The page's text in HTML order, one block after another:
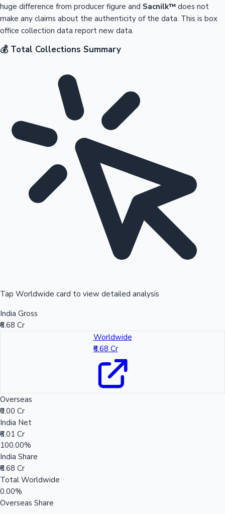
huge difference from producer figure and Sacnilk™ does not
make any claims about the authenticity of the data. This is box
office collection data report new data.
💰 Total Collections Summary
Tap Worldwide card to view detailed analysis
India Gross
₹6.68 Cr
Worldwide
₹6.68 Cr
Overseas
₹0.00 Cr
India Net
₹6.01 Cr
100.00%
India Share
₹6.68 Cr
Total Worldwide
0.00%
Overseas Share